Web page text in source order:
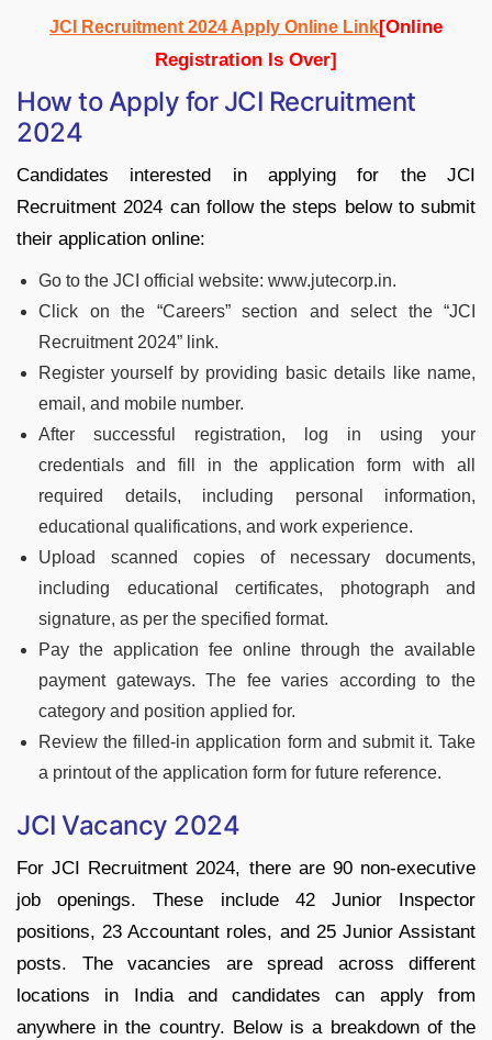
JCI Recruitment 2024 Apply Online Link[Online
Registration Is Over]
How to Apply for JCI Recruitment
2024
Candidates interested in applying for the JCI
Recruitment 2024 can follow the steps below to submit
their application online:
Go to the JCI official website: www.jutecorp.in.
Click on the “Careers” section and select the “JCI
Recruitment 2024” link.
Register yourself by providing basic details like name,
email, and mobile number.
After successful registration, log in using your
credentials and fill in the application form with all
required details, including personal information,
educational qualifications, and work experience.
Upload scanned copies of necessary documents,
including educational certificates, photograph and
signature, as per the specified format.
Pay the application fee online through the available
payment gateways. The fee varies according to the
category and position applied for.
Review the filled-in application form and submit it. Take
a printout of the application form for future reference.
JCI Vacancy 2024
For JCI Recruitment 2024, there are 90 non-executive
job openings. These include 42 Junior Inspector
positions, 23 Accountant roles, and 25 Junior Assistant
posts. The vacancies are spread across different
locations in India and candidates can apply from
anywhere in the country. Below is a breakdown of the